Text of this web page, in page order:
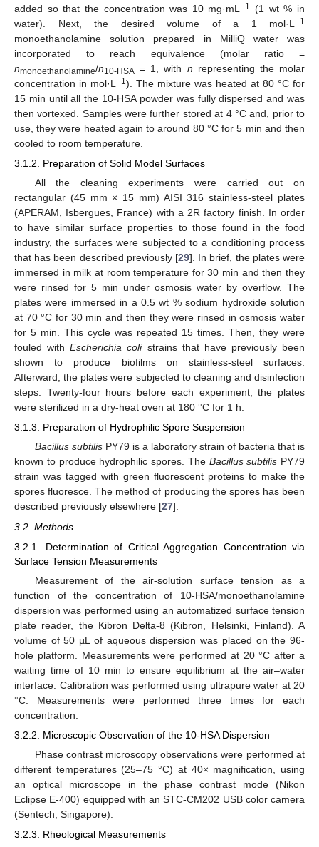
added so that the concentration was 10 mg·mL−1 (1 wt % in
water). Next, the desired volume of a 1 mol·L −1
monoethanolamine solution prepared in MilliQ water was
incorporated to reach equivalence (molar ratio =
nmonoethanolamine/n10-HSA = 1, with n representing the molar
concentration in mol·L −1). The mixture was heated at 80 °C for
15 min until all the 10-HSA powder was fully dispersed and was
then vortexed. Samples were further stored at 4 °C and, prior to
use, they were heated again to around 80 °C for 5 min and then
cooled to room temperature.
3.1.2. Preparation of Solid Model Surfaces
All the cleaning experiments were carried out on
rectangular (45 mm × 15 mm) AISI 316 stainless-steel plates
(APERAM, Isbergues, France) with a 2R factory finish. In order
to have similar surface properties to those found in the food
industry, the surfaces were subjected to a conditioning process
that has been described previously [29]. In brief, the plates were
immersed in milk at room temperature for 30 min and then they
were rinsed for 5 min under osmosis water by overflow. The
plates were immersed in a 0.5 wt % sodium hydroxide solution
at 70 °C for 30 min and then they were rinsed in osmosis water
for 5 min. This cycle was repeated 15 times. Then, they were
fouled withEscherichia colistrains that have previously been
shown to produce biofilms on stainless-steel surfaces.
Afterward, the plates were subjected to cleaning and disinfection
steps. Twenty-four hours before each experiment, the plates
were sterilized in a dry-heat oven at 180 °C for 1 h.
3.1.3. Preparation of Hydrophilic Spore Suspension
Bacillus subtilisPY79 is a laboratory strain of bacteria that is
known to produce hydrophilic spores. The Bacillus subtilis PY79
strain was tagged with green fluorescent proteins to make the
spores fluoresce. The method of producing the spores has been
described previously elsewhere [27].
3.2. Methods
3.2.1. Determination of Critical Aggregation Concentration via
Surface Tension Measurements
Measurement of the air-solution surface tension as a
function of the concentration of 10-HSA/monoethanolamine
dispersion was performed using an automatized surface tension
plate reader, the Kibron Delta-8 (Kibron, Helsinki, Finland). A
volume of 50 µL of aqueous dispersion was placed on the 96-
hole platform. Measurements were performed at 20 °C after a
waiting time of 10 min to ensure equilibrium at the air–water
interface. Calibration was performed using ultrapure water at 20
°C. Measurements were performed three times for each
concentration.
3.2.2. Microscopic Observation of the 10-HSA Dispersion
Phase contrast microscopy observations were performed at
different temperatures (25–75 °C) at 40× magnification, using
an optical microscope in the phase contrast mode (Nikon
Eclipse E-400) equipped with an STC-CM202 USB color camera
(Sentech, Singapore).
3.2.3. Rheological Measurements